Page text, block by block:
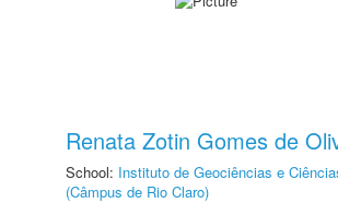
Renata Zotin Gomes de
School: Instituto de Geociências e
(Câmpus de Rio Claro)